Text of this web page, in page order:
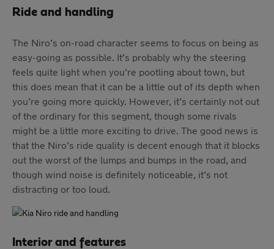
Ride and handling
The Niro’s on-road character seems to focus on being as
easy-going as possible. It’s probably why the steering
feels quite light when you’re pootling about town, but
this does mean that it can be a little out of its depth when
you’re going more quickly. However, it’s certainly not out
of the ordinary for this segment, though some rivals
might be a little more exciting to drive. The good news is
that the Niro’s ride quality is decent enough that it blocks
out the worst of the lumps and bumps in the road, and
though wind noise is definitely noticeable, it’s not
distracting or too loud.
Interior and features